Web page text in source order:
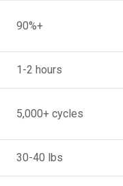
90%+
1-2 hours
5,000+ cycles
30-40 lbs